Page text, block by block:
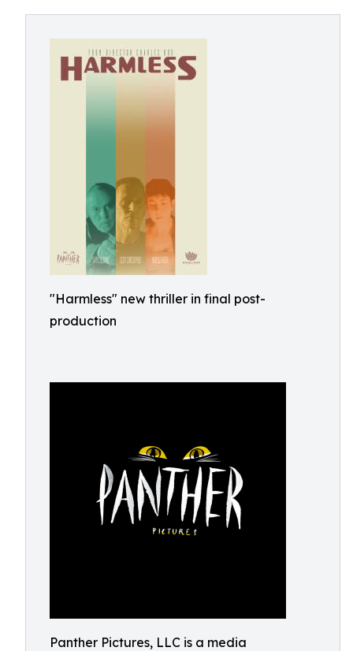
"Harmless" new thriller in final post-
production
Panther Pictures, LLC is a media